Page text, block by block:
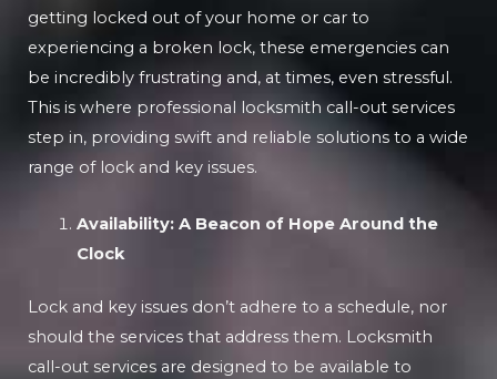
getting locked out of your home or car to
experiencing a broken lock, these emergencies can
be incredibly frustrating and, at times, even stressful.
This is where professional locksmith call-out services
step in, providing swift and reliable solutions to a wide
range of lock and key issues.
Availability: A Beacon of Hope Around the
Clock
Lock and key issues don’t adhere to a schedule, nor
should the services that address them. Locksmith
call-out services are designed to be available to